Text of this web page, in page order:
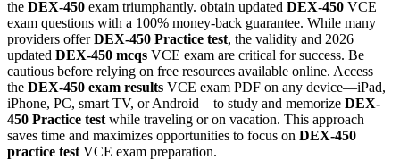
the DEX-450 exam triumphantly. obtain updated DEX-450 VCE
exam questions with a 100% money-back guarantee. While many
providers offerDEX-450 Practice test, the validity and 2026
updated DEX-450 mcqs VCE exam are critical for success. Be
cautious before relying on free resources available online. Access
the DEX-450 exam results VCE exam PDF on any device—iPad,
iPhone, PC, smart TV, or Android—to study and memorize DEX-
450 Practice test while traveling or on vacation. This approach
saves time and maximizes opportunities to focus on DEX-450
practice test VCE exam preparation.